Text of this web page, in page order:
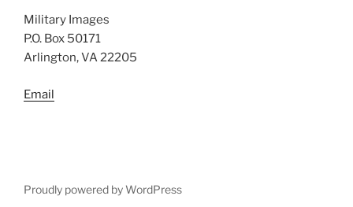
Military Images
P.O. Box 50171
Arlington, VA 22205
Email
Proudly powered by WordPress